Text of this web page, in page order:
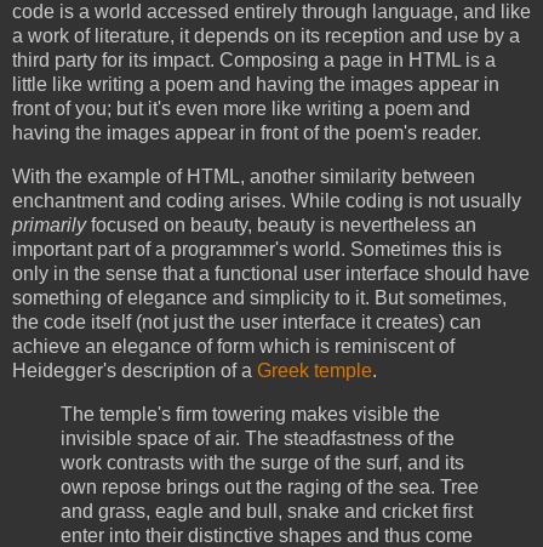
code is a world accessed entirely through language, and like
a work of literature, it depends on its reception and use by a
third party for its impact. Composing a page in HTML is a
little like writing a poem and having the images appear in
front of you; but it's even more like writing a poem and
having the images appear in front of the poem's reader.
With the example of HTML, another similarity between
enchantment and coding arises. While coding is not usually
primarilyfocused on beauty, beauty is nevertheless an
important part of a programmer's world. Sometimes this is
only in the sense that a functional user interface should have
something of elegance and simplicity to it. But sometimes,
the code itself (not just the user interface it creates) can
achieve an elegance of form which is reminiscent of
Heidegger's description of a Greek temple.
The temple's firm towering makes visible the
invisible space of air. The steadfastness of the
work contrasts with the surge of the surf, and its
own repose brings out the raging of the sea. Tree
and grass, eagle and bull, snake and cricket first
enter into their distinctive shapes and thus come